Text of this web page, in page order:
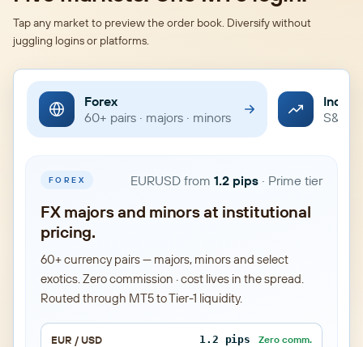
Tap any market to preview the order book. Diversify without
juggling logins or platforms.
Forex
60+ pairs · majors · minors
S&P ·
FOREX EURUSD from 1.2 pips · Prime tier
FX majors and minors at institutional
pricing.
60+ currency pairs — majors, minors and select
exotics. Zero commission · cost lives in the spread.
Routed through MT5 to Tier-1 liquidity.
EUR / USD 1.2 pips Zero comm.